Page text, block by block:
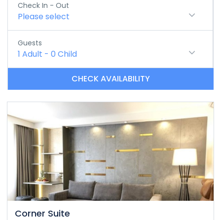
Check In - Out
Please select
Guests
1 Adult - 0 Child
CHECK AVAILABILITY
Corner Suite